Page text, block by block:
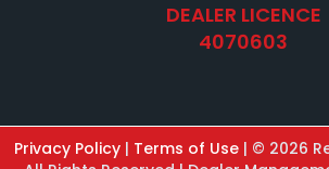
DEALER LICENCE
4070603
Privacy Policy | Terms of Use | © 2026